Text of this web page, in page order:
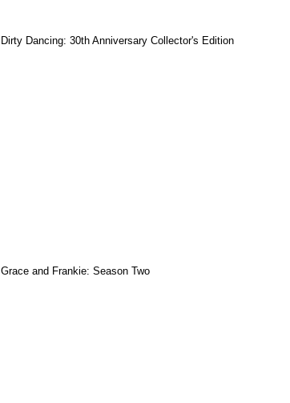
Dirty Dancing: 30th Anniversary Collector's Edition
Grace and Frankie: Season Two